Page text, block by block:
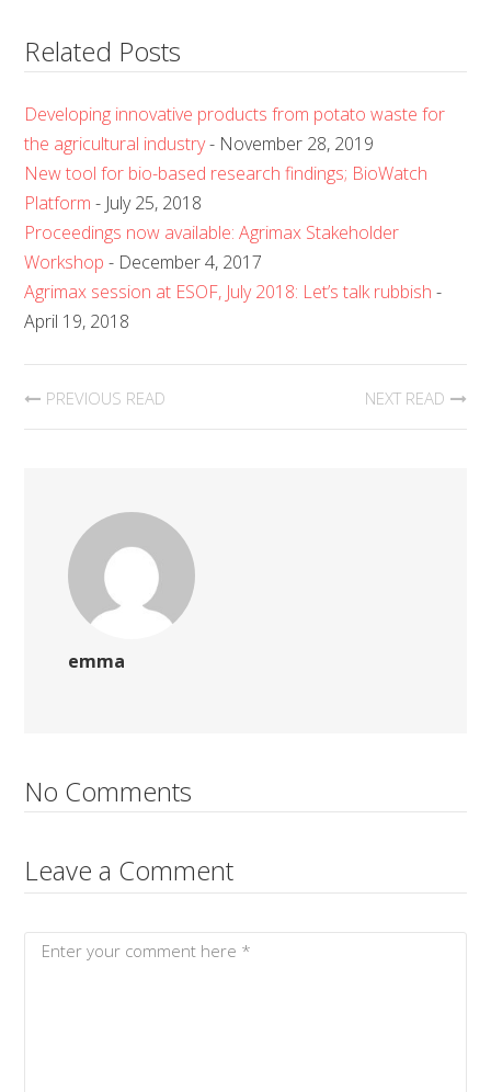
Related Posts
Developing innovative products from potato waste for
the agricultural industry- November 28, 2019
New tool for bio-based research findings; BioWatch
Platform - July 25, 2018
Proceedings now available: Agrimax Stakeholder
Workshop - December 4, 2017
Agrimax session at ESOF, July 2018: Let’s talk rubbish -
April 19, 2018
PREVIOUS READ NEXT READ
emma
No Comments
Leave a Comment